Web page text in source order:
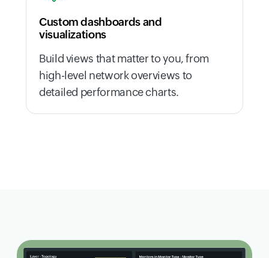
Custom dashboards and
visualizations
Build views that matter to you, from
high-level network overviews to
detailed performance charts.